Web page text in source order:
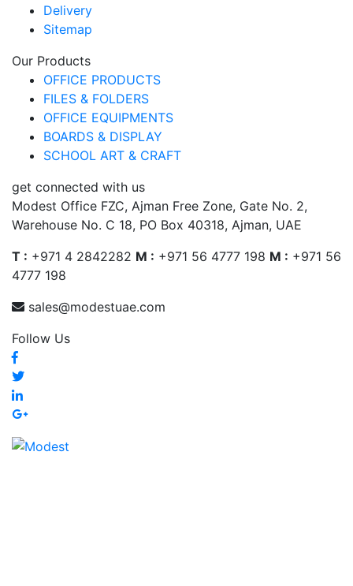
Delivery
Sitemap
Our Products
OFFICE PRODUCTS
FILES & FOLDERS
OFFICE EQUIPMENTS
BOARDS & DISPLAY
SCHOOL ART & CRAFT
get connected with us
Modest Office FZC, Ajman Free Zone, Gate No. 2,
Warehouse No. C 18, PO Box 40318, Ajman, UAE
T : +971 4 2842282 M : +971 56 4777 198 M : +971 56
4777 198
sales@modestuae.com
Follow Us